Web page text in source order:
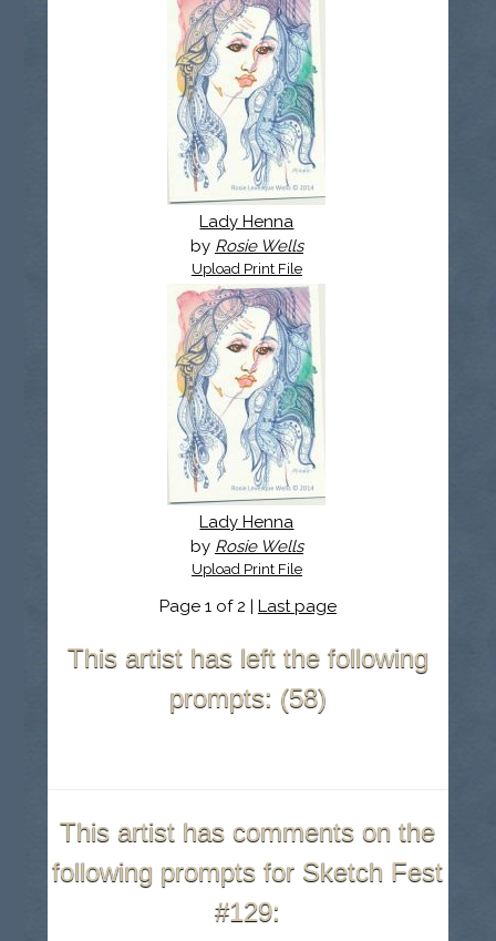
Lady Henna
by Rosie Wells
Upload Print File
Lady Henna
by Rosie Wells
Upload Print File
Page 1 of 2 | Last page
This artist has left the following
prompts: (58)
This artist has comments on the
following prompts for Sketch Fest
#129: